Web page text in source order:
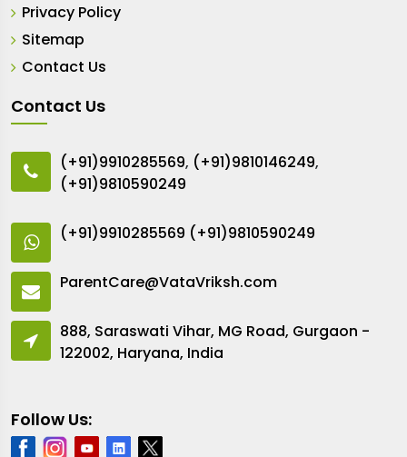
Privacy Policy
Sitemap
Contact Us
Contact Us
(+91)9910285569, (+91)9810146249,
(+91)9810590249
(+91)9910285569 (+91)9810590249
ParentCare@VataVriksh.com
888, Saraswati Vihar, MG Road, Gurgaon -
122002, Haryana, India
Follow Us: